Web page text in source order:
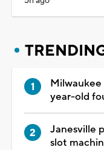
year-old
Janesville
slot